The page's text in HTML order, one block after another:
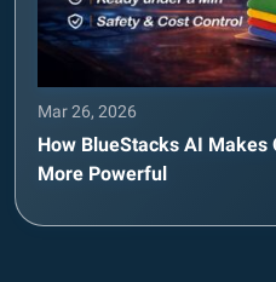
Mar 26, 2026
How BlueStacks AI Makes
More Powerful